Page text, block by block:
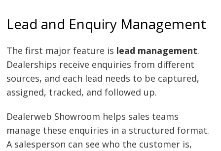
Lead and Enquiry Management
The first major feature is lead management.
Dealerships receive enquiries from different
sources, and each lead needs to be captured,
assigned, tracked, and followed up.
Dealerweb Showroom helps sales teams
manage these enquiries in a structured format.
A salesperson can see who the customer is,